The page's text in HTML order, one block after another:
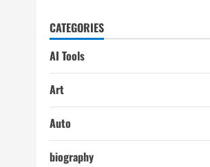
CATEGORIES
AI Tools
Art
Auto
biography